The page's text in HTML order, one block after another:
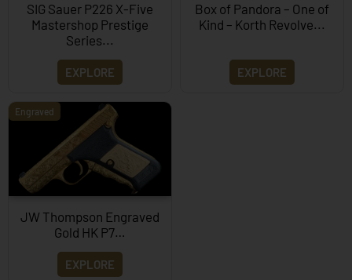
SIG Sauer P226 X-Five
Mastershop Prestige
Series...
EXPLORE
Box of Pandora – One of
Kind – Korth Revolve...
EXPLORE
Engraved
JW Thompson Engraved
Gold HK P7…
EXPLORE